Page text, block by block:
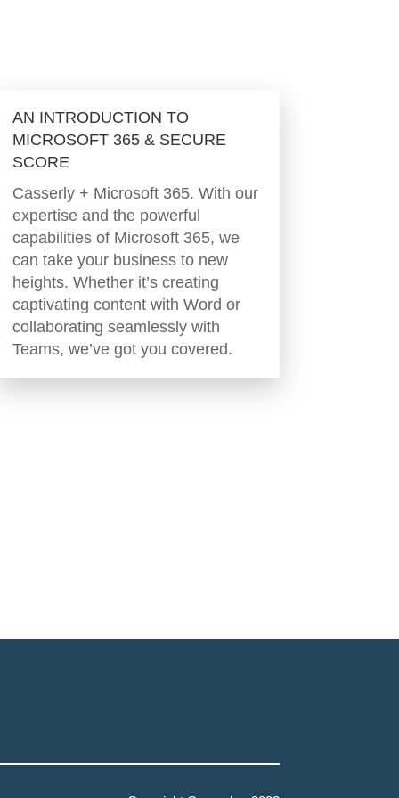
AN INTRODUCTION TO
MICROSOFT 365 & SECURE
SCORE
Casserly + Microsoft 365. With our
expertise and the powerful
capabilities of Microsoft 365, we
can take your business to new
heights. Whether it’s creating
captivating content with Word or
collaborating seamlessly with
Teams, we’ve got you covered.